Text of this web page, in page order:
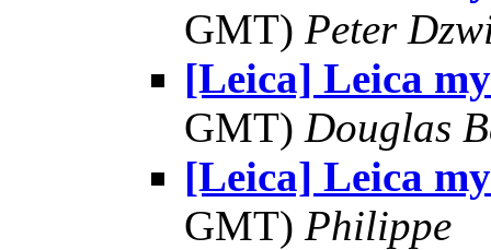
GMT) Peter
[Leica] Leica
GMT) Douglas
[Leica] Leica
GMT) Philippe